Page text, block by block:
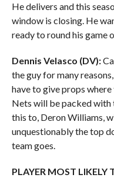
He delivers and this
window is closing. He
ready to round his game
Dennis Velasco (DV):
the guy for many
have to give props
Nets will be packed with
this to, Deron Williams,
unquestionably the top
team goes.
PLAYER MOST LIKELY